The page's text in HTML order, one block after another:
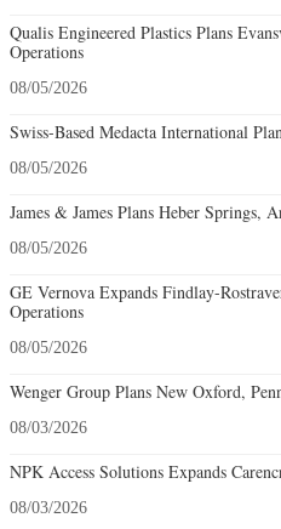
Qualis Engineered Plastics Plans
Operations
08/05/2026
Swiss-Based Medacta International
08/05/2026
James & James Plans Heber Springs,
08/05/2026
GE Vernova Expands Findlay-
Operations
08/05/2026
Wenger Group Plans New Oxford,
08/03/2026
NPK Access Solutions Expands
08/03/2026